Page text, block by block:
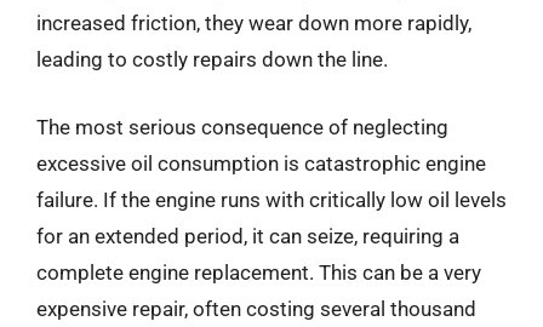
increased friction, they wear down more rapidly,
leading to costly repairs down the line.
The most serious consequence of neglecting
excessive oil consumption is catastrophic engine
failure. If the engine runs with critically low oil levels
for an extended period, it can seize, requiring a
complete engine replacement. This can be a very
expensive repair, often costing several thousand